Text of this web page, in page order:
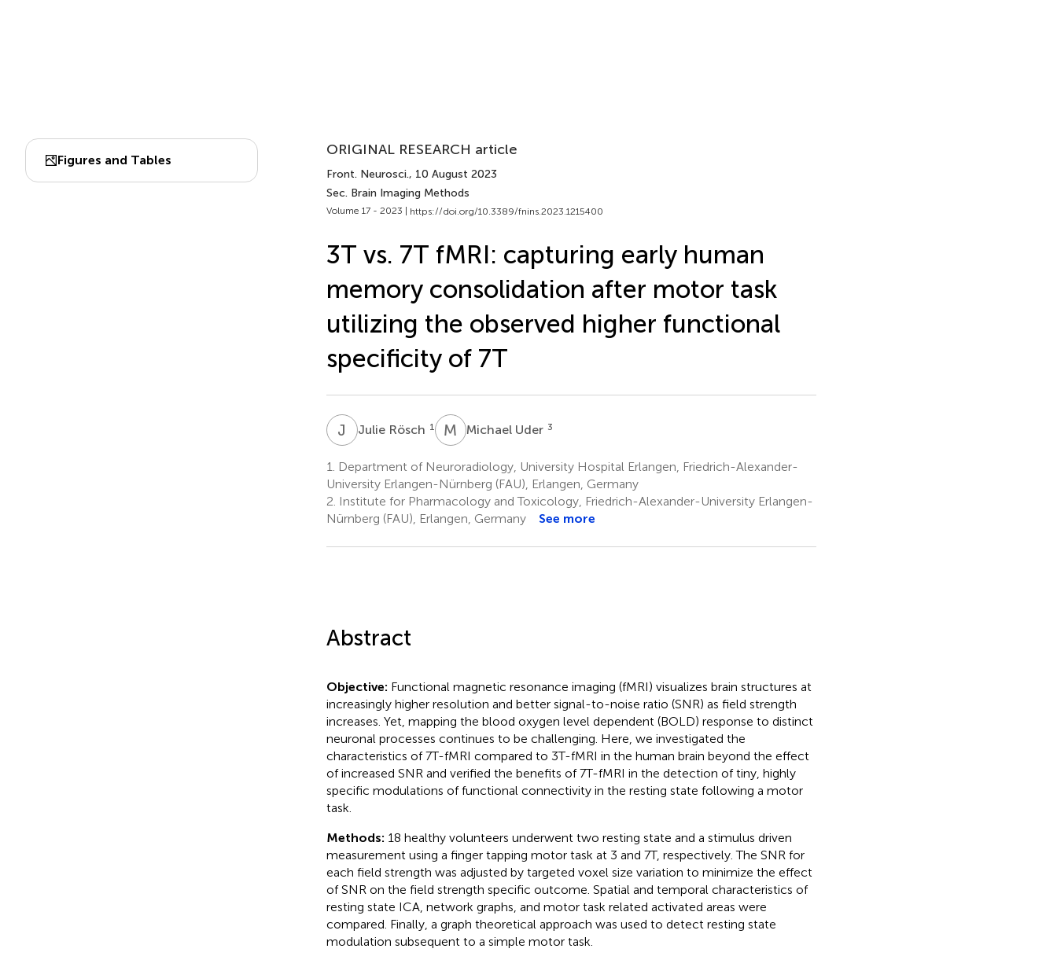
Figures and Tables
ORIGINAL RESEARCH article
Front. Neurosci., 10 August 2023
Sec. Brain Imaging Methods
Volume 17 - 2023 | https://doi.org/10.3389/fnins.2023.1215400
3T vs. 7T fMRI: capturing early human
memory consolidation after motor task
utilizing the observed higher functional
specificity of 7T
J RJulie Rösch 1 M UMichael Uder 3
1.
Department of Neuroradiology, University Hospital Erlangen, Friedrich-Alexander-
University Erlangen-Nürnberg (FAU), Erlangen, Germany
2. Institute for Pharmacology and Toxicology, Friedrich-Alexander-University Erlangen-
Nürnberg (FAU), Erlangen, Germany
See more
Abstract
Objective: Functional magnetic resonance imaging (fMRI) visualizes brain structures at
increasingly higher resolution and better signal-to-noise ratio (SNR) as field strength
increases. Yet, mapping the blood oxygen level dependent (BOLD) response to distinct
neuronal processes continues to be challenging. Here, we investigated the
characteristics of 7 T-fMRI compared to 3 T-fMRI in the human brain beyond the effect
of increased SNR and verified the benefits of 7 T-fMRI in the detection of tiny, highly
specific modulations of functional connectivity in the resting state following a motor
task.
Methods: 18 healthy volunteers underwent two resting state and a stimulus driven
measurement using a finger tapping motor task at 3 and 7 T, respectively. The SNR for
each field strength was adjusted by targeted voxel size variation to minimize the effect
of SNR on the field strength specific outcome. Spatial and temporal characteristics of
resting state ICA, network graphs, and motor task related activated areas were
compared. Finally, a graph theoretical approach was used to detect resting state
modulation subsequent to a simple motor task.